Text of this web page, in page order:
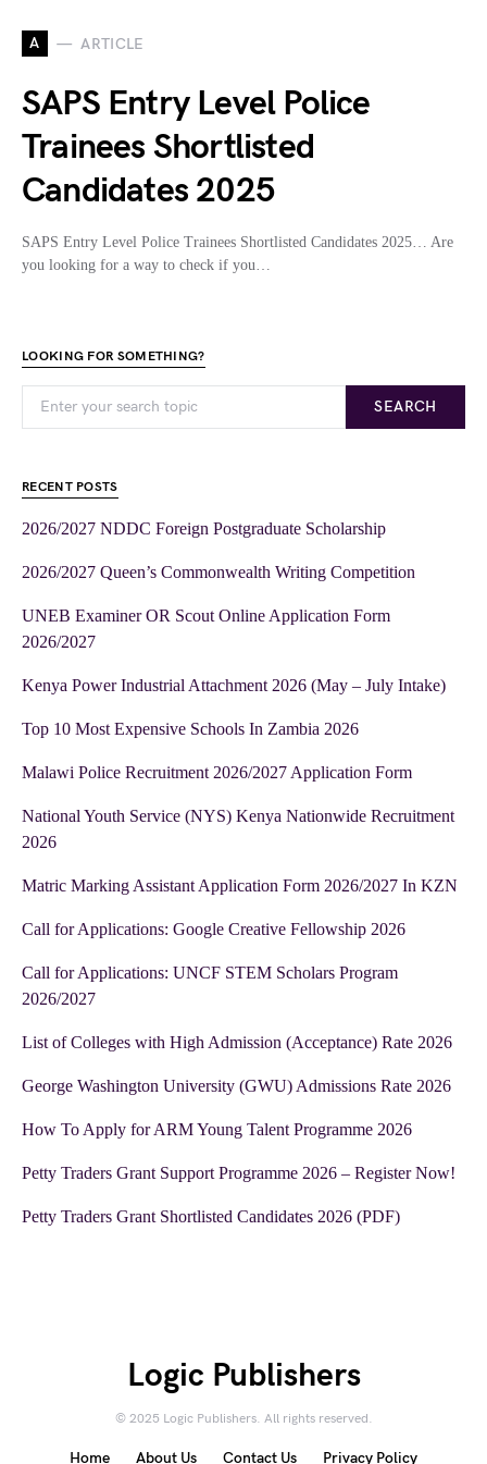
A ARTICLE
SAPS Entry Level Police
Trainees Shortlisted
Candidates 2025
SAPS Entry Level Police Trainees Shortlisted Candidates 2025… Are
you looking for a way to check if you…
LOOKING FOR SOMETHING?
SEARCH
RECENT POSTS
2026/2027 NDDC Foreign Postgraduate Scholarship
2026/2027 Queen’s Commonwealth Writing Competition
UNEB Examiner OR Scout Online Application Form
2026/2027
Kenya Power Industrial Attachment 2026 (May – July Intake)
Top 10 Most Expensive Schools In Zambia 2026
Malawi Police Recruitment 2026/2027 Application Form
National Youth Service (NYS) Kenya Nationwide Recruitment
2026
Matric Marking Assistant Application Form 2026/2027 In KZN
Call for Applications: Google Creative Fellowship 2026
Call for Applications: UNCF STEM Scholars Program
2026/2027
List of Colleges with High Admission (Acceptance) Rate 2026
George Washington University (GWU) Admissions Rate 2026
How To Apply for ARM Young Talent Programme 2026
Petty Traders Grant Support Programme 2026 – Register Now!
Petty Traders Grant Shortlisted Candidates 2026 (PDF)
Logic Publishers
© 2025 Logic Publishers. All rights reserved.
Home About Us Contact Us Privacy Policy